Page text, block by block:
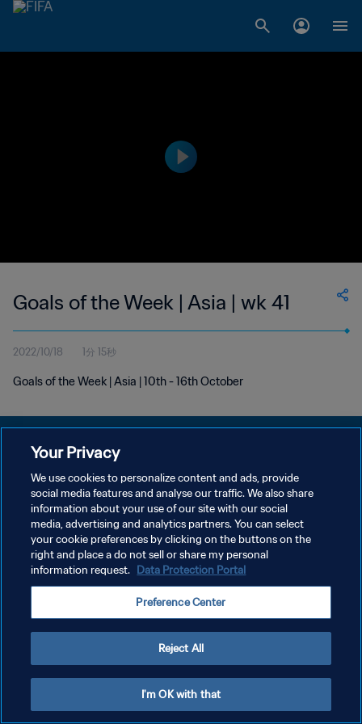
Goals of the Week | Asia | wk 41
2022/10/18 1分 15秒
Goals of the Week | Asia | 10th - 16th October
プライバシーポリシー
サービス利用規約
クッキー設定の管理
Copyright © 1994 - 2026 FIFA. All rights reserved.
Your Privacy
We use cookies to personalize content and ads, provide
social media features and analyse our traffic. We also share
information about your use of our site with our social
media, advertising and analytics partners. You can select
your cookie preferences by clicking on the buttons on the
right and place a do not sell or share my personal
information request. Data Protection Portal
Preference Center
Reject All
I'm OK with that